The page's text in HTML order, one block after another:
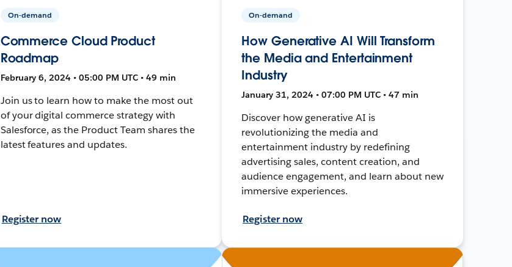
On-demand
Commerce Cloud Product
Roadmap
February 6, 2024 • 05:00 PM UTC • 49 min
Join us to learn how to make the most out
of your digital commerce strategy with
Salesforce, as the Product Team shares the
latest features and updates.
Register now
On-demand
How Generative AI Will Transform
the Media and Entertainment
Industry
January 31, 2024 • 07:00 PM UTC • 47 min
Discover how generative AI is
revolutionizing the media and
entertainment industry by redefining
advertising sales, content creation, and
audience engagement, and learn about new
immersive experiences.
Register now